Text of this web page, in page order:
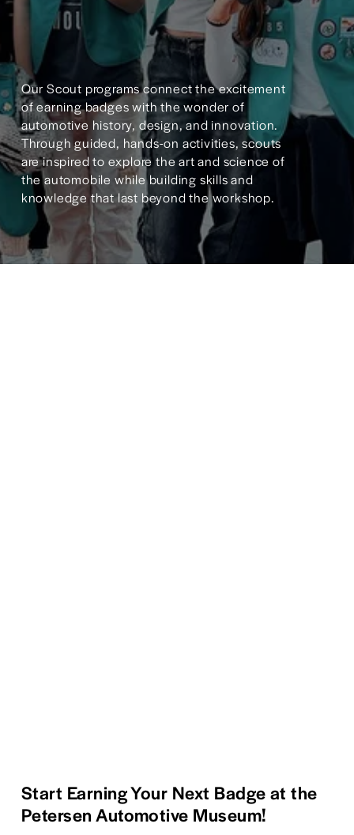
Our Scout programs connect the excitement
of earning badges with the wonder of
automotive history, design, and innovation.
Through guided, hands-on activities, scouts
are inspired to explore the art and science of
the automobile while building skills and
knowledge that last beyond the workshop.
Start Earning Your Next Badge at the
Petersen Automotive Museum!